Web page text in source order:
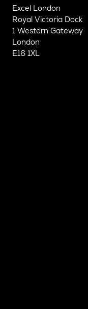
Excel London
Royal Victoria Dock
1 Western Gateway
London
E16 1XL